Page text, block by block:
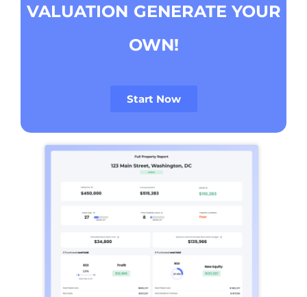
VALUATION GENERATE YOUR
OWN!
Start Now